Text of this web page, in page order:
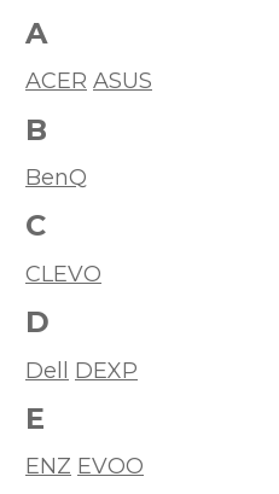
A
ACER ASUS
B
BenQ
C
CLEVO
D
Dell DEXP
E
ENZ EVOO